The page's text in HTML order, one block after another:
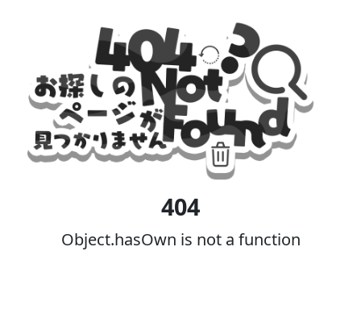
404
Object.hasOwn is not a function